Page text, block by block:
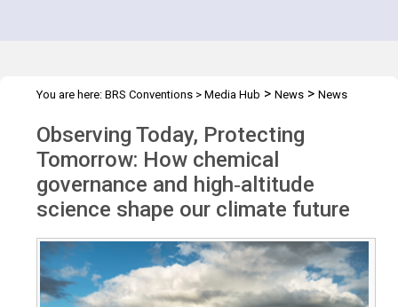
You are here: BRS Conventions > Media Hub > News > News
Observing Today, Protecting
Tomorrow: How chemical
governance and high‑altitude
science shape our climate future